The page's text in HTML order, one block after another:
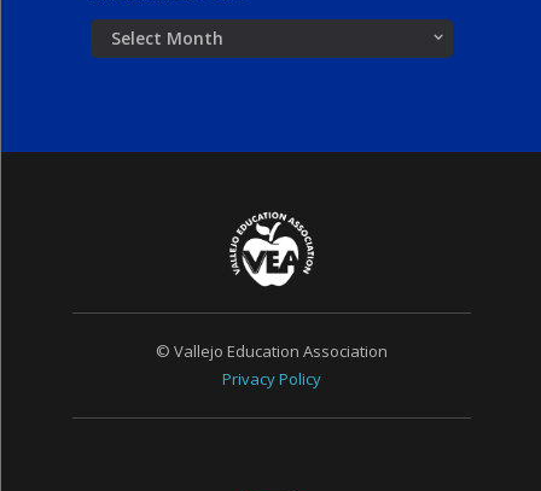
Archived
Posts
© Vallejo Education Association
Privacy Policy